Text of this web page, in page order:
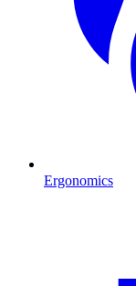
Ergonomics